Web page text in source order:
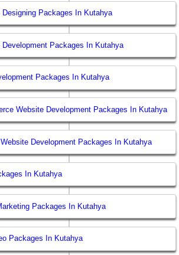
Designing Packages In Kutahya
Development Packages In Kutahya
Packages In Kutahya
Website Development Packages In Kutahya
Development Packages In Kutahya
In Kutahya
Packages In Kutahya
Packages In Kutahya